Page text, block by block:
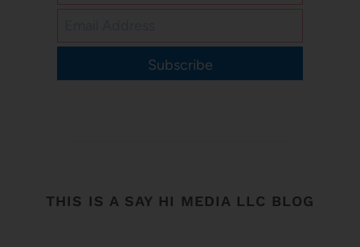
Subscribe
THIS IS A SAY HI MEDIA LLC BLOG